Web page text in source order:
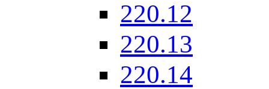
220.12
220.13
220.14